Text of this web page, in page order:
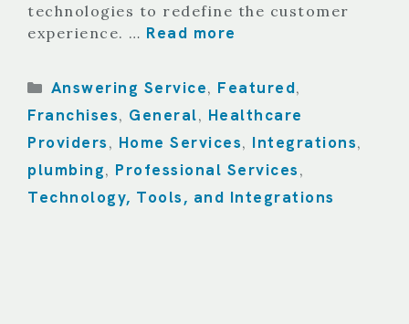
technologies to redefine the customer
experience. … Read more
Categories
Answering Service, Featured,
Franchises, General, Healthcare
Providers , Home Services, Integrations,
plumbing, Professional Services ,
Technology, Tools, and Integrations